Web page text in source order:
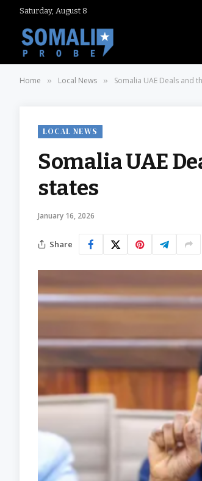
Saturday, August 8
Home » Local News » Somalia UAE Deals and
LOCAL NEWS
Somalia UAE
states
January 16, 2026
Share